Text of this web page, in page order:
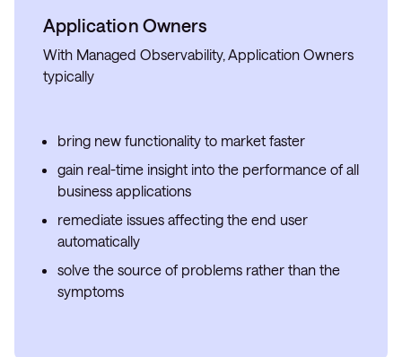
Application Owners
With Managed Observability, Application Owners
typically
bring new functionality to market faster
gain real-time insight into the performance of all
business applications
remediate issues affecting the end user
automatically
solve the source of problems rather than the
symptoms